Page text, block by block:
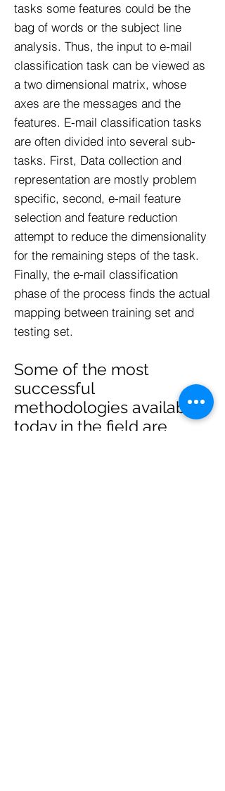
tasks some features could be the
bag of words or the subject line
analysis. Thus, the input to e-mail
classification task can be viewed as
a two dimensional matrix, whose
axes are the messages and the
features. E-mail classification tasks
are often divided into several sub-
tasks. First, Data collection and
representation are mostly problem
specific, second, e-mail feature
selection and feature reduction
attempt to reduce the dimensionality
for the remaining steps of the task.
Finally, the e-mail classification
phase of the process finds the actual
mapping between training set and
testing set.
Some of the most
successful
methodologies available
today in the field are